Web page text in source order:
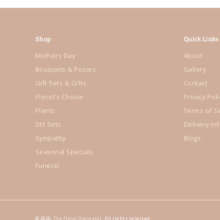
Shop
Mothers Day
Bouquets & Posies
Gift Sets & Gifts
Florist's Choice
Plants
DIY Sets
Sympathy
Seasonal Specials
Funeral
Quick Links
About
Gallery
Contact
Privacy
Terms of
Delivery
Blogs
© 2026, The Floral Decorator. All rights reserved.